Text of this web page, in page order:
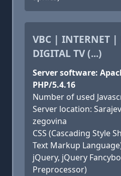
VBC | INTERNET
DIGITAL TV (...)
Server software:
PHP/5.4.16
Number of used
Server location:
zegovina
CSS (Cascading Style
Text Markup
jQuery, jQuery
Preprocessor)